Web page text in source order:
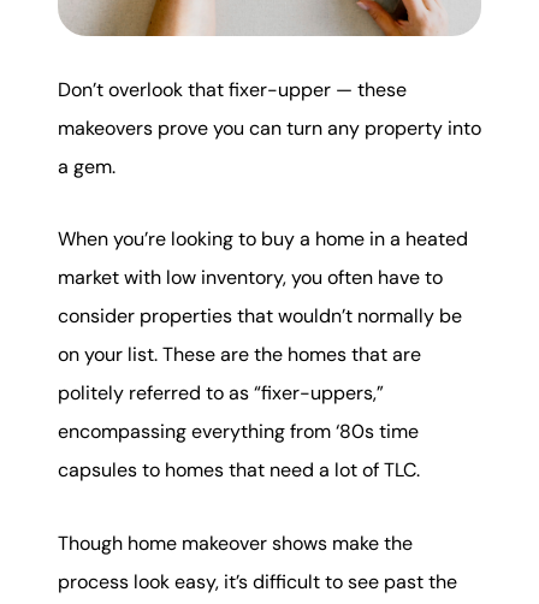
509-795-1733
Don’t overlook that fixer-upper — these
makeovers prove you can turn any property into
a gem.
When you’re looking to buy a home in a heated
market with low inventory, you often have to
consider properties that wouldn’t normally be
on your list. These are the homes that are
politely referred to as “fixer-uppers,”
encompassing everything from ‘80s time
capsules to homes that need a lot of TLC.
Though home makeover shows make the
process look easy, it’s difficult to see past the